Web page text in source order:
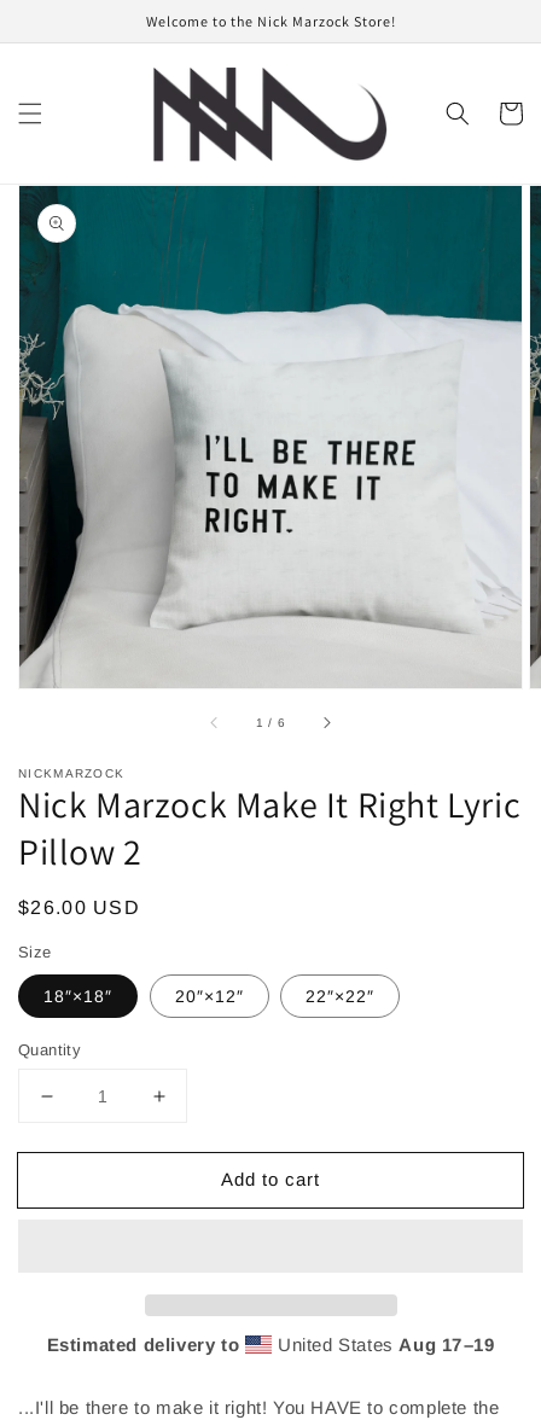
Welcome to the Nick Marzock Store!
Cart
Skip to
product
information
Open
featured
media
in
gallery
view
1 / of
6
NICKMARZOCK
Nick Marzock Make It Right Lyric
Pillow 2
Regular
$26.00 USD
Size
18″×18″ 20″×12″ 22″×22″
Quantity
Decrease
for
Marzock
Pillow
Increase
for
Marzock
Pillow
Add to cart
Estimated delivery to United StatesAug 17⁠–19
...I'll be there to make it right! You HAVE to complete the